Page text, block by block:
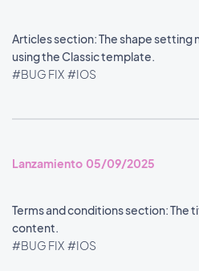
Articles section: The shape setting
using the Classic template.
#BUG FIX #IOS
Lanzamiento 05/09/2025
Terms and conditions section: The
content.
#BUG FIX #IOS